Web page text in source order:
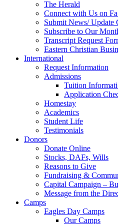
The Herald
Connect with Us on
Submit News/ Update
Subscribe to Our
Transcript Request
Eastern Christian
International
Request Information
Admissions
Tuition
Application
Homestay
Academics
Student Life
Testimonials
Donors
Donate Online
Stocks, DAFs, Wills
Reasons to Give
Fundraising &
Capital Campaign –
Message from the
Camps
Eagles Day Camps
Our Camps